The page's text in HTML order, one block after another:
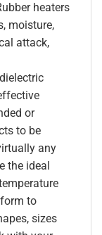
heaters
moisture,
attack,
or
to be
any
the ideal
to
sizes